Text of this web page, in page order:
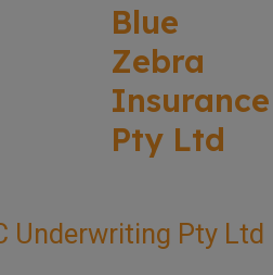
Blue
Zebra
Insurance
Pty Ltd